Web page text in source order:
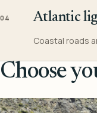
04 Atlantic
Coastal roads
Choose